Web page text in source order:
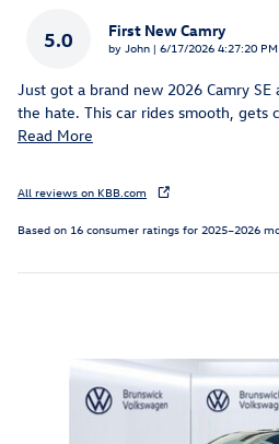
5.0 First New Camry
by John | on
6/17/2026 4:27:20 PM
Just got a brand new 2026 Camry
the hate. This car rides smooth, gets
Read More
All reviews on KBB.com
Based on 16 consumer ratings for 2025–2026